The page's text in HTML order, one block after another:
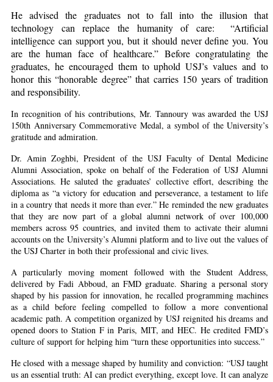
He advised the graduates not to fall into the illusion that
technology can replace the humanity of care:
“Artificial
intelligence can support you, but it should never define you. You
are the human face of healthcare.” Before congratulating the
graduates, he encouraged them to uphold USJ’s values and to
honor this “honorable degree” that carries 150 years of tradition
and responsibility.
In recognition of his contributions, Mr. Tannoury was awarded the USJ
150th Anniversary Commemorative Medal, a symbol of the University’s
gratitude and admiration.
Dr. Amin Zoghbi, President of the USJ Faculty of Dental Medicine
Alumni Association, spoke on behalf of the Federation of USJ Alumni
Associations. He saluted the graduates’ collective effort, describing the
diploma as “a victory for education and perseverance, a testament to life
in a country that needs it more than ever.” He reminded the new graduates
that they are now part of a global alumni network of over 100,000
members across 95 countries, and invited them to activate their alumni
accounts on the University’s Alumni platform and to live out the values of
the USJ Charter in both their professional and civic lives.
A particularly moving moment followed with the Student Address,
delivered by Fadi Abboud, an FMD graduate. Sharing a personal story
shaped by his passion for innovation, he recalled programming machines
as a child before feeling compelled to follow a more conventional
academic path. A competition organized by USJ reignited his dreams and
opened doors to Station F in Paris, MIT, and HEC. He credited FMD’s
culture of support for helping him “turn these opportunities into success.”
He closed with a message shaped by humility and conviction: “USJ taught
us an essential truth: AI can predict everything, except love. It can analyze